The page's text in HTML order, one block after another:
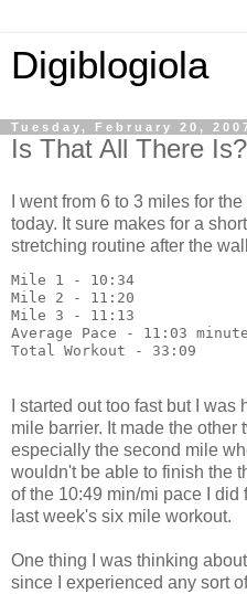
Digiblogiola
Tuesday, February 20,
Is That All There Is?
I went from 6 to 3 miles for
today. It sure makes for a
stretching routine after the
Mile 1 - 10:34
Mile 2 - 11:20
Mile 3 - 11:13
Average Pace - 11:03
Total Workout - 33:09
I started out too fast but I
mile barrier. It made the other
especially the second mile
wouldn't be able to finish the
of the 10:49 min/mi pace I did
last week's six mile workout.
One thing I was thinking
since I experienced any sort